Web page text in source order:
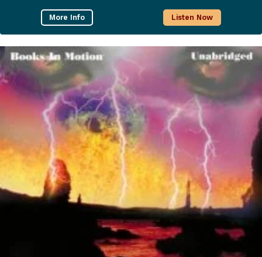
More Info Listen Now